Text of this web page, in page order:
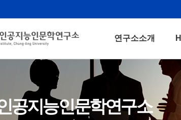
연구소소개
공지능인문학연구소